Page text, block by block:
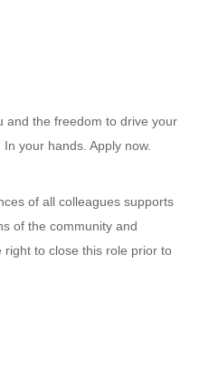
and the freedom to drive your
your hands. Apply now.
of all colleagues supports
of the community and
to close this role prior to